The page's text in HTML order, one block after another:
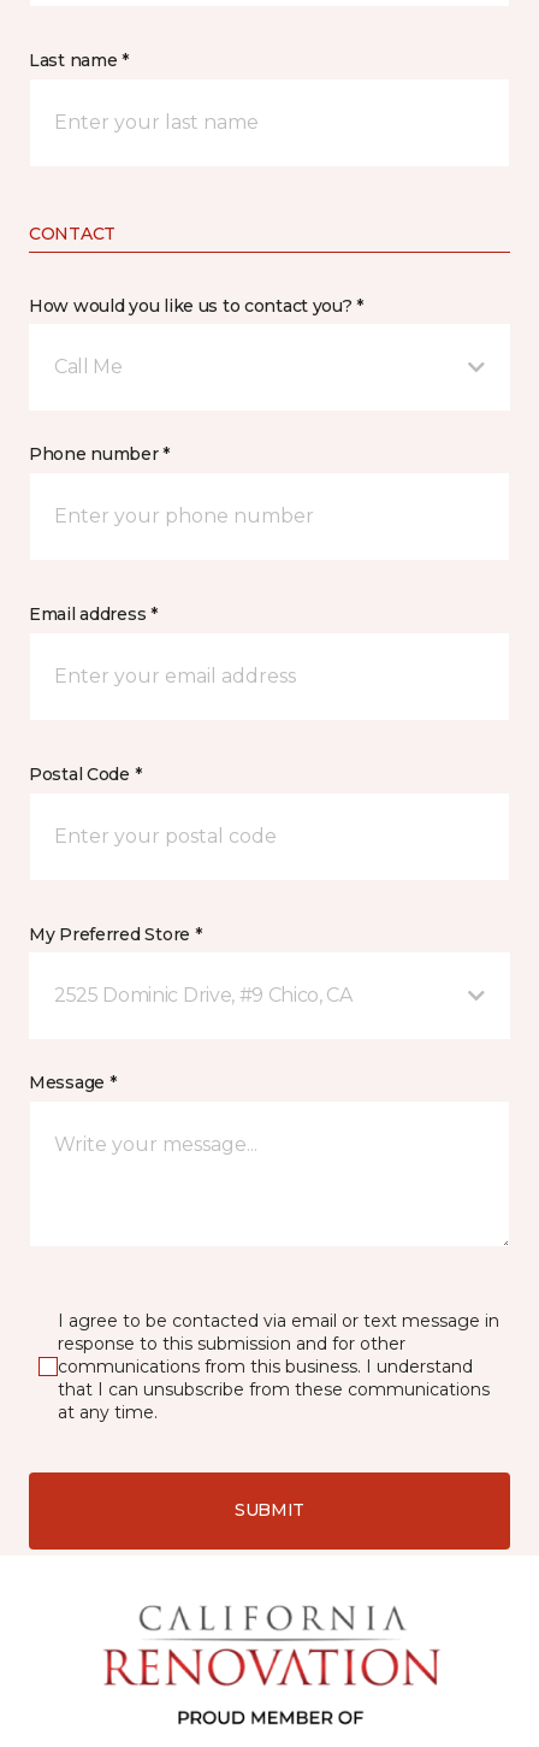
Last name *
CONTACT
How would you like us to contact you? *
Call Me
Phone number *
Email address *
Postal Code *
My Preferred Store *
2525 Dominic Drive, #9 Chico, CA
Message *
I agree to be contacted via email or text message in
response to this submission and for other
communications from this business. I understand
that I can unsubscribe from these communications
at any time.
SUBMIT